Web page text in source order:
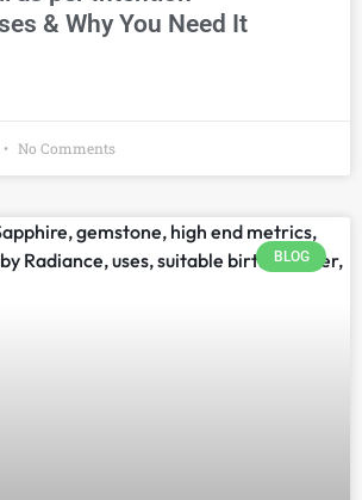
& Why You Need It
No Comments
BLOG